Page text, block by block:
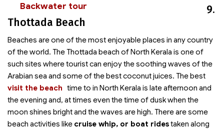
Backwater tour
9.
Thottada Beach
Beaches are one of the most enjoyable places in any country
of the world. The Thottada beach of North Kerala is one of
such sites where tourist can enjoy the soothing waves of the
Arabian sea and some of the best coconut juices. The best
time to
visit the beach
in North Kerala is late afternoon and
the evening and, at times even the time of dusk when the
moon shines bright and the waves are high. There are some
beach activities like cruise whip, or boat ridestaken along